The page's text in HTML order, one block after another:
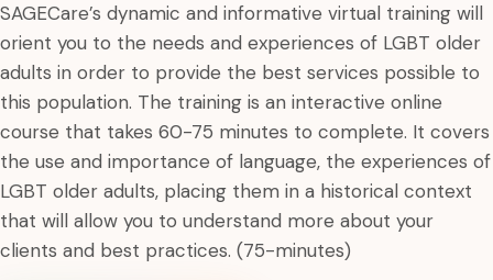
SAGECare’s dynamic and informative virtual training will
orient you to the needs and experiences of LGBT older
adults in order to provide the best services possible to
this population. The training is an interactive online
course that takes 60-75 minutes to complete. It covers
the use and importance of language, the experiences of
LGBT older adults, placing them in a historical context
that will allow you to understand more about your
clients and best practices. (75-minutes)